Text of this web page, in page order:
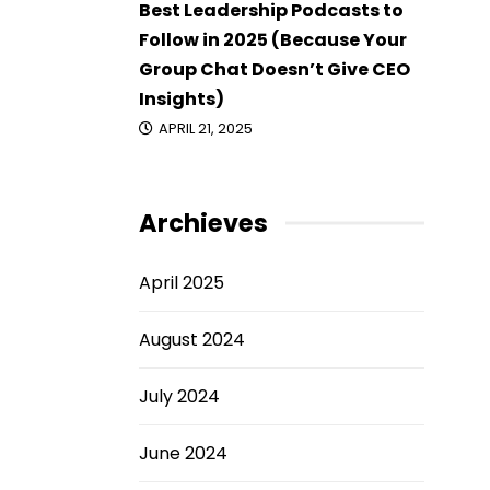
Best Leadership Podcasts to
Follow in 2025 (Because Your
Group Chat Doesn’t Give CEO
Insights)
APRIL 21, 2025
Archieves
April 2025
August 2024
July 2024
June 2024